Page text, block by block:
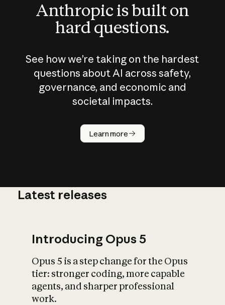
Anthropic is built on
hard questions.
See how we’re taking on the hardest
questions about AI across safety,
governance, and economic and
societal impacts.
Learn more
How does
AI work?
What is AI’s
impact on
Latest releases
Introducing Opus 5
Opus 5 is a step change for the Opus
tier: stronger coding, more capable
agents, and sharper professional
work.